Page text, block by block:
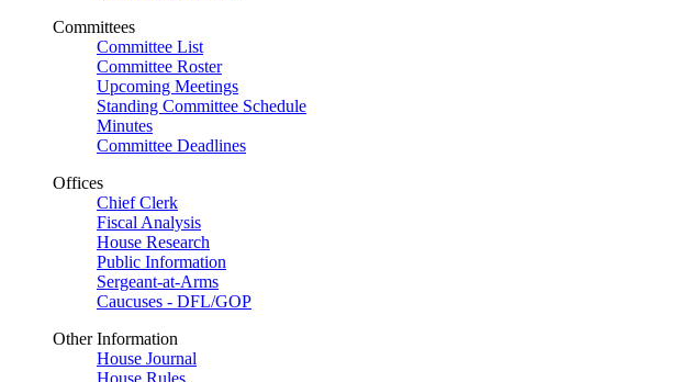
Committees
Committee List
Committee Roster
Upcoming Meetings
Standing Committee Schedule
Minutes
Committee Deadlines
Offices
Chief Clerk
Fiscal Analysis
House Research
Public Information
Sergeant-at-Arms
Caucuses - DFL/GOP
Other Information
House Journal
House Rules